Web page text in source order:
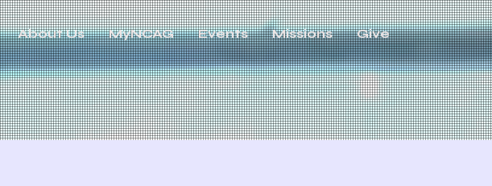
About Us MyNCAG Events Missions Give